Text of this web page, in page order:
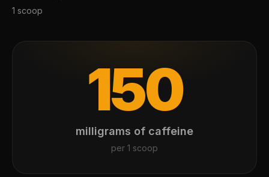
1 scoop
150
milligrams of caffeine
per 1 scoop